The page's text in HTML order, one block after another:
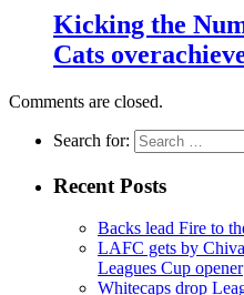
Kicking the
Cats
Comments are closed.
Search for:
Recent Posts
Backs lead Fire to
LAFC gets by
Leagues Cup opener
Whitecaps drop